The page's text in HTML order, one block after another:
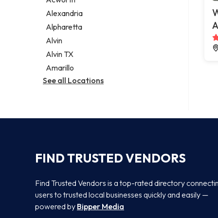
Legal services
Notary public
Personal injury attorney
Alexandria
Alpharetta
Alvin
Alvin TX
Amarillo
See all Locations
FIND TRUSTED VENDORS
Find Trusted Vendors is a top-rated directory
users to trusted local businesses quickly and easily —
powered by Bipper Media